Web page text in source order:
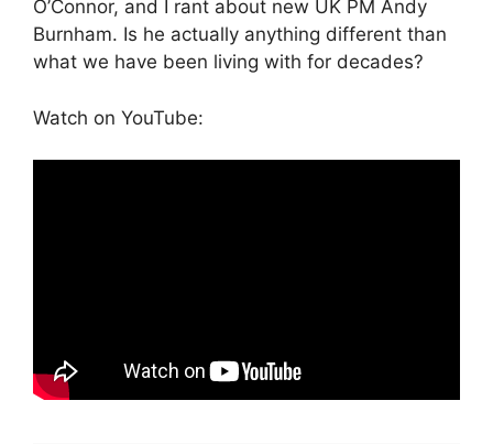
O’Connor, and I rant about new UK PM Andy
Burnham. Is he actually anything different than
what we have been living with for decades?
Watch on YouTube: